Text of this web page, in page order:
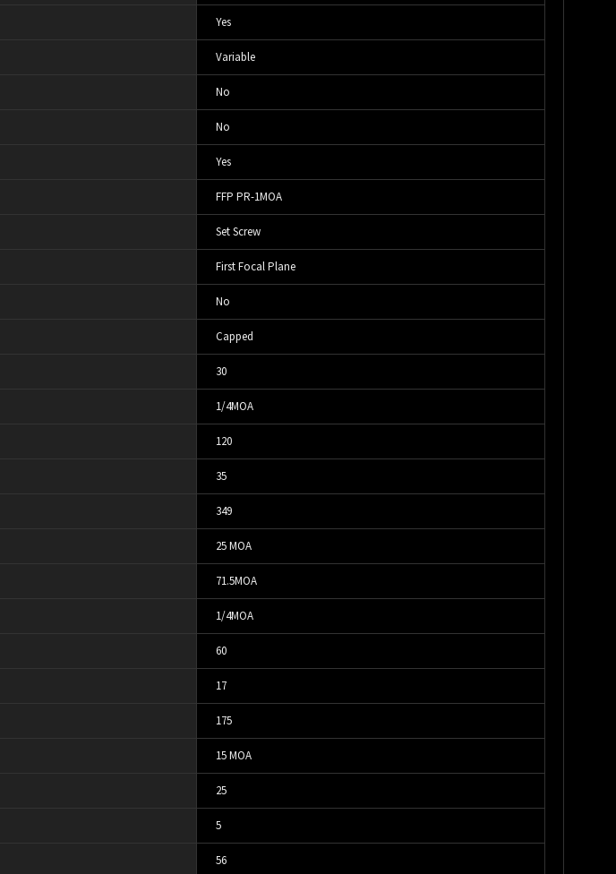
Yes
Variable
No
No
Yes
FFP PR-1MOA
Set Screw
First Focal Plane
No
Capped
30
1/4MOA
120
35
349
25 MOA
71.5MOA
1/4MOA
60
17
175
15 MOA
25
5
56